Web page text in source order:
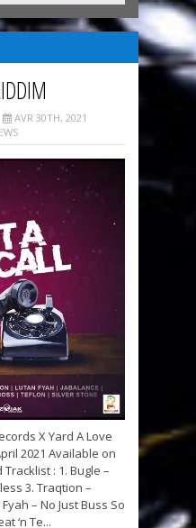
AVR 30TH, 2021
X Yard A Love
2021 Available on
: 1. Bugle –
3. Traqtion –
– No Just Buss So
‘n Te...